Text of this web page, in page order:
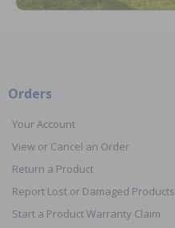
Orders
Your Account
View or Cancel an Order
Return a Product
Report Lost or Damaged Products
Start a Product Warranty Claim